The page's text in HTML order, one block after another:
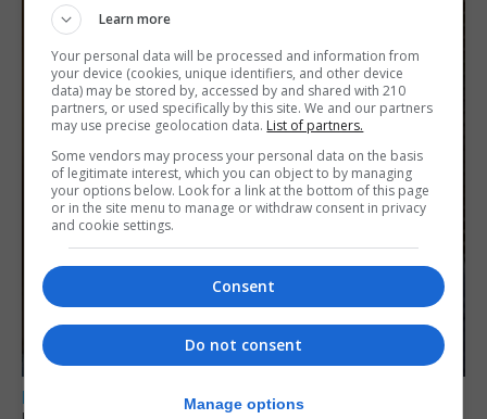
LOCAL NEWS
Learn more
Your personal data will be processed and information from
your device (cookies, unique identifiers, and other device
data) may be stored by, accessed by and shared with 210
partners, or used specifically by this site. We and our partners
may use precise geolocation data. List of partners.
Some vendors may process your personal data on the basis
of legitimate interest, which you can object to by managing
your options below. Look for a link at the bottom of this page
or in the site menu to manage or withdraw consent in privacy
and cookie settings.
Consent
Do not consent
Manage options